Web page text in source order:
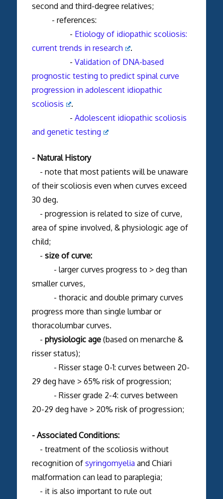
second and third-degree relatives;
- references:
- Etiology of idiopathic scoliosis:
current trends in research
.
- Validation of DNA-based
prognostic testing to predict spinal curve
progression in adolescent idiopathic
scoliosis
.
- Adolescent idiopathic scoliosis
and genetic testing
- Natural History
- note that most patients will be unaware
of their scoliosis even when curves exceed
30 deg.
- progression is related to size of curve,
area of spine involved, & physiologic age of
child;
- size of curve:
- larger curves progress to > deg than
smaller curves,
- thoracic and double primary curves
progress more than single lumbar or
thoracolumbar curves.
- physiologic age(based on menarche &
risser status);
- Risser stage 0-1: curves between 20-
29 deg have > 65% risk of progression;
- Risser grade 2-4: curves between
20-29 deg have > 20% risk of progression;
- Associated Conditions:
- treatment of the scoliosis without
recognition of syringomyelia and Chiari
malformation can lead to paraplegia;
- it is also important to rule out